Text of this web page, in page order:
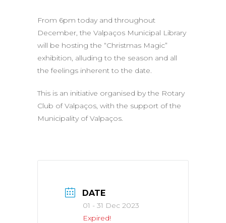
From 6pm today and throughout
December, the Valpaços Municipal Library
will be hosting the “Christmas Magic”
exhibition, alluding to the season and all
the feelings inherent to the date.
This is an initiative organised by the Rotary
Club of Valpaços, with the support of the
Municipality of Valpaços.
DATE
01 - 31 Dec 2023
Expired!